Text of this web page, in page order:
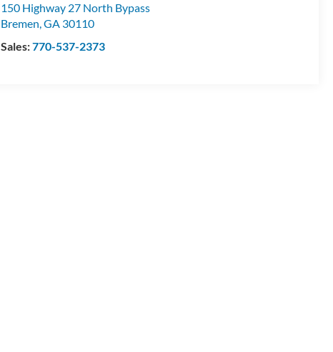
150 Highway 27 North Bypass
Bremen,GA 30110
Sales:770-537-2373